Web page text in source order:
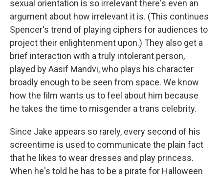
sexual orientation is so irrelevant there's even an
argument about how irrelevant it is. (This continues
Spencer's trend of playing ciphers for audiences to
project their enlightenment upon.) They also get a
brief interaction with a truly intolerant person,
played by Aasif Mandvi, who plays his character
broadly enough to be seen from space. We know
how the film wants us to feel about him because
he takes the time to misgender a trans celebrity.
Since Jake appears so rarely, every second of his
screentime is used to communicate the plain fact
that he likes to wear dresses and play princess.
When he's told he has to be a pirate for Halloween